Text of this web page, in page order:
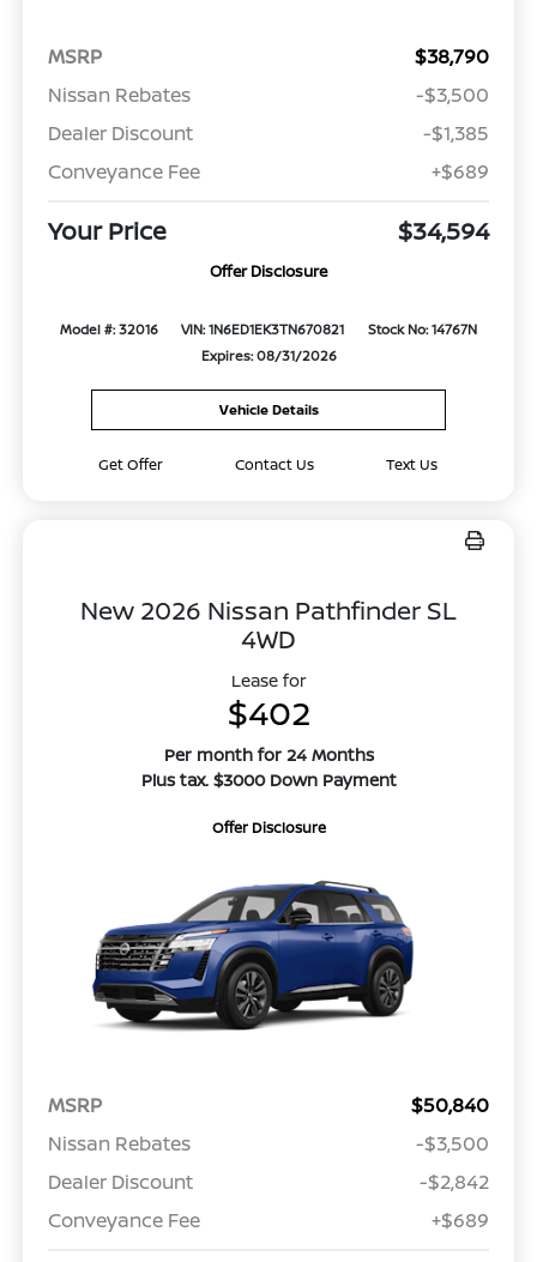
MSRP
$38,790
Nissan Rebates
-$3,500
Dealer Discount
-$1,385
Conveyance Fee
+$689
Your Price $34,594
Offer Disclosure
Model #: 32016 VIN: 1N6ED1EK3TN670821
Stock No: 14767N
Expires: 08/31/2026
Vehicle Details
Get Offer Contact Us Text Us
New 2026 Nissan Pathfinder SL
4WD
Lease for
$402
Per month for 24 Months
Plus tax. $3000 Down Payment
Offer Disclosure
MSRP
$50,840
Nissan Rebates
-$3,500
Dealer Discount
-$2,842
Conveyance Fee
+$689